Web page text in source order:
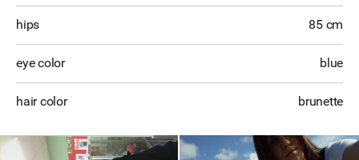
hips 85 cm
eye color blue
hair color brunette